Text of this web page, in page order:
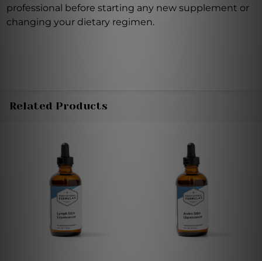
professional before starting any new supplement or
changing your dietary regimen.
Related Products